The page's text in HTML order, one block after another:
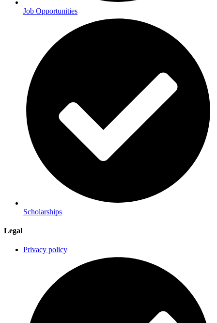
Job Opportunities
Scholarships
Legal
Privacy policy